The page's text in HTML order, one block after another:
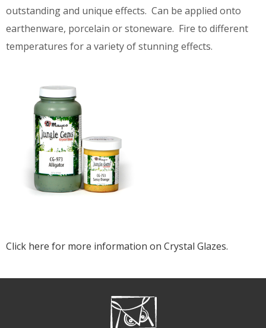
outstanding and unique effects. Can be applied onto
earthenware, porcelain or stoneware. Fire to different
temperatures for a variety of stunning effects.
Click here for more information on Crystal Glazes.